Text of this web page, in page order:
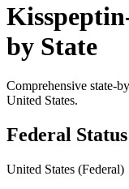
by State
Comprehensive state-
United States.
Federal Status
United States (Federal)